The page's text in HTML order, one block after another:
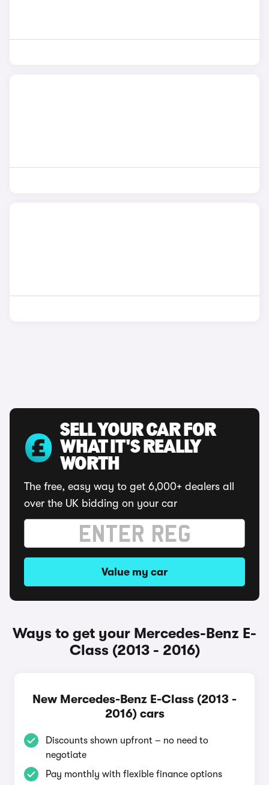
SELL YOUR CAR FOR
WHAT IT'S REALLY
WORTH
The free, easy way to get 6,000+ dealers all
over the UK bidding on your car
Value my car
Ways to get your Mercedes-Benz E-
Class (2013 - 2016)
New Mercedes-Benz E-Class (2013 -
2016) cars
Discounts shown upfront – no need to
negotiate
Pay monthly with flexible finance options